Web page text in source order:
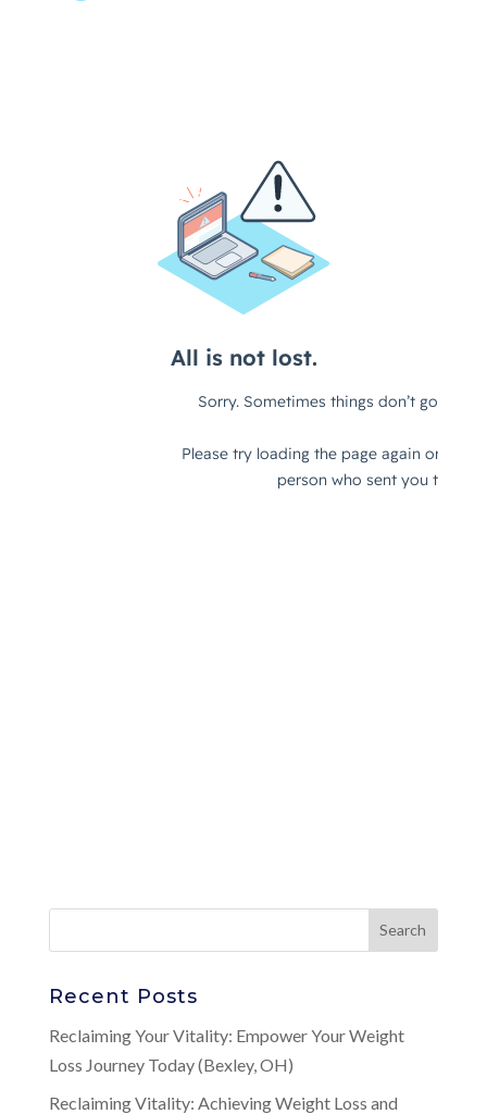
Recent Posts
Reclaiming Your Vitality: Empower Your Weight
Loss Journey Today (Bexley, OH)
Reclaiming Vitality: Achieving Weight Loss and